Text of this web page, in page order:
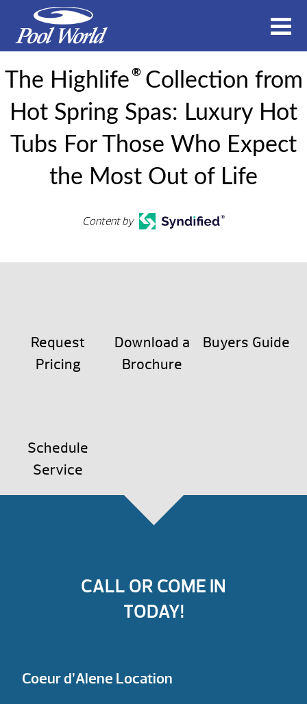
The Highlife ®Collection from
Hot Spring Spas: Luxury Hot
Tubs For Those Who Expect
the Most Out of Life
Content by
Request
Pricing
Download a
Brochure
Buyers Guide
Schedule
Service
CALL OR COME IN
TODAY!
Coeur d’Alene Location